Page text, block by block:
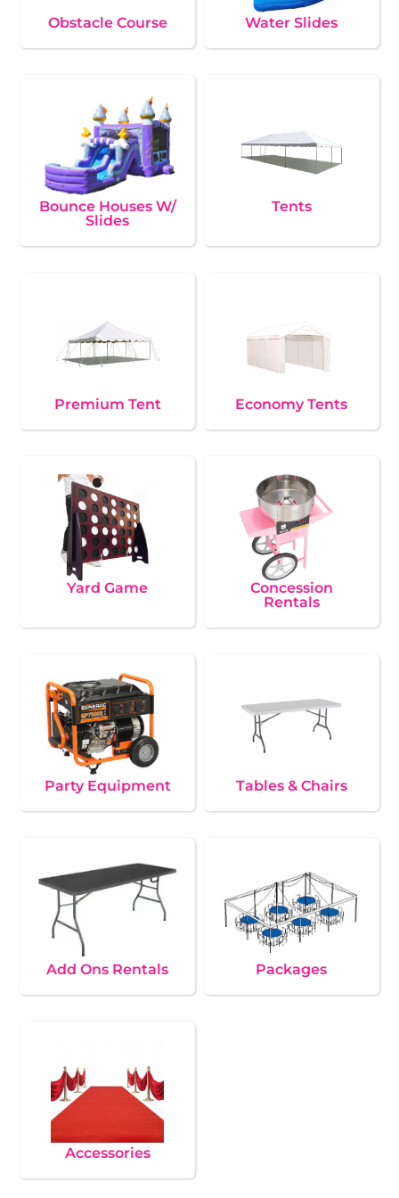
Obstacle Course Water Slides
Bounce Houses W/
Slides
Tents
Premium Tent Economy Tents
Yard Game
Concession
Rentals
Party Equipment Tables & Chairs
Add Ons Rentals Packages
Accessories